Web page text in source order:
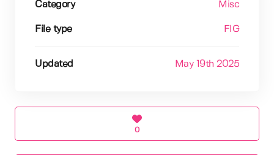
Category Misc
File type FIG
Updated May 19th 2025
0